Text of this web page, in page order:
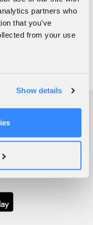
partners who
that you’ve
from your use
Show details